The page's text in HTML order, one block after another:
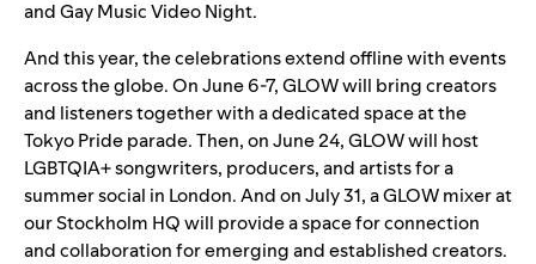
andGay Music Video Night.
And this year, the celebrations extend offline with events
across the globe. On June 6-7, GLOW will bring creators
and listeners together with a dedicated space at the
Tokyo Pride parade. Then, on June 24, GLOW will host
LGBTQIA+ songwriters, producers, and artists for a
summer social in London. And on July 31, a GLOW mixer at
our Stockholm HQ will provide a space for connection
and collaboration for emerging and established creators.